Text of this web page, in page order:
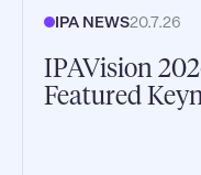
IPA NEWS20.7.26
IPAVision
Featured